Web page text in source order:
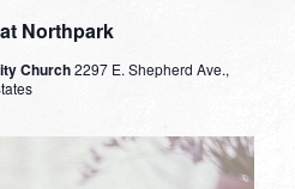
Northpark
Church2297 E. Shepherd Ave.,